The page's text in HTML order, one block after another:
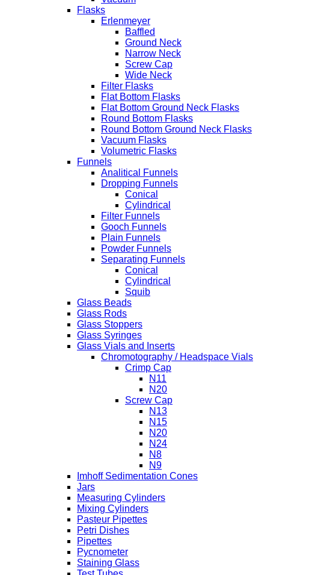
Flasks
Erlenmeyer
Baffled
Ground Neck
Narrow Neck
Screw Cap
Wide Neck
Filter Flasks
Flat Bottom Flasks
Flat Bottom Ground Neck Flasks
Round Bottom Flasks
Round Bottom Ground Neck Flasks
Vacuum Flasks
Volumetric Flasks
Funnels
Analitical Funnels
Dropping Funnels
Conical
Cylindrical
Filter Funnels
Gooch Funnels
Plain Funnels
Powder Funnels
Separating Funnels
Conical
Cylindrical
Squib
Glass Beads
Glass Rods
Glass Stoppers
Glass Syringes
Glass Vials and Inserts
Chromotography / Headspace Vials
Crimp Cap
N11
N20
Screw Cap
N13
N15
N20
N24
N8
N9
Imhoff Sedimentation Cones
Jars
Measuring Cylinders
Mixing Cylinders
Pasteur Pipettes
Petri Dishes
Pipettes
Pycnometer
Staining Glass